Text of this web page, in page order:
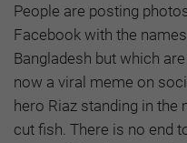
People are posting
Facebook with the
Bangladesh but which
now a viral meme on
hero Riaz standing in the
cut fish. There is no end